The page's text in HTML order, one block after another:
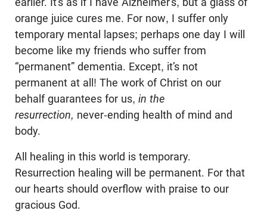
orange juice cures me. For now, I suffer only
temporary mental lapses; perhaps one day I will
become like my friends who suffer from
“permanent” dementia. Except, it’s not
permanent at all! The work of Christ on our
behalf guarantees for us, in the
resurrection, never-ending health of mind and
body.
All healing in this world is temporary.
Resurrection healing will be permanent. For that
our hearts should overflow with praise to our
gracious God.